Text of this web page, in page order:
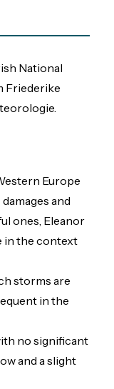
National
Friederike
Europe
and
ones, Eleanor
in the context
storms are
in the
no significant
and a slight